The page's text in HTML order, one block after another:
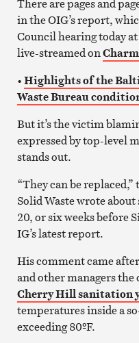
There are pages and
in the OIG’s report,
Council hearing today
live-streamed on
•Highlights of the
Waste Bureau
But it’s the victim
expressed by top-level
stands out.
“They can be
Solid Waste wrote
20, or six weeks before
IG’s latest report.
His comment came
and other managers the
Cherry Hill sanitation
temperatures inside a
exceeding 80ºF.